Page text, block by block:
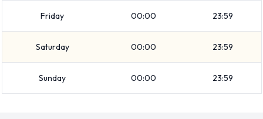
Enterprise Additional Options
Available at Bozeman Airport.
The following additional equipment can also be rented with a
vehicle from Enterprise:
Friday 00:00 23:59
Saturday 00:00 23:59
Sunday 00:00 23:59